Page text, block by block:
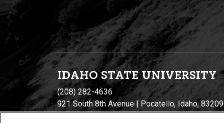
IDAHO STATE UNIVERSITY
(208) 282-4636
921 South 8th Avenue | Pocatello, Idaho, 83209